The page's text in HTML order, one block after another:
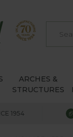
ARCHES &
STRUCTURES
1954